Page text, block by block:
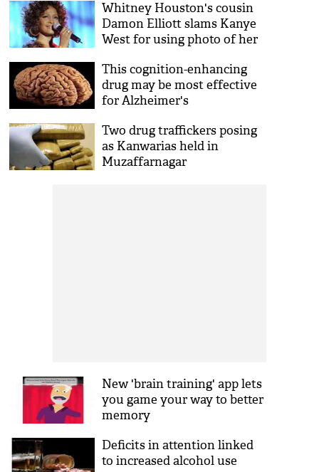
Whitney Houston's cousin
Damon Elliott slams Kanye
West for using photo of her
promote Pusha T’s album
DAYTONA
This cognition-enhancing
drug may be most effective
for Alzheimer's
Two drug traffickers posing
as Kanwarias held in
Muzaffarnagar
New 'brain training' app lets
you game your way to better
memory
Deficits in attention linked
to increased alcohol use